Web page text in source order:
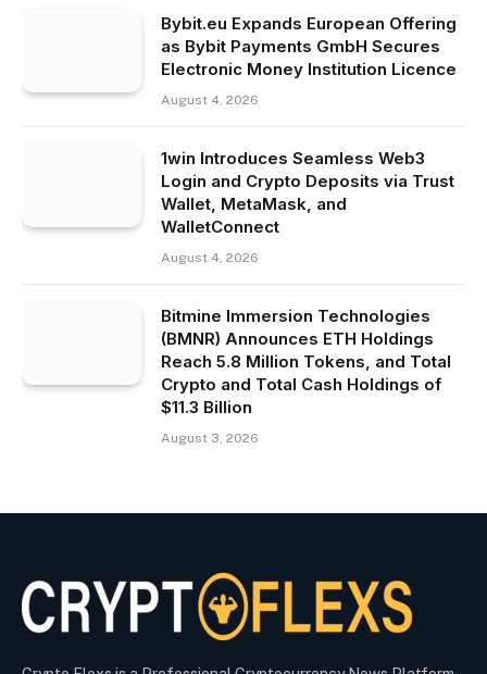
Bybit.eu Expands European Offering
as Bybit Payments GmbH Secures
Electronic Money Institution Licence
August 4, 2026
1win Introduces Seamless Web3
Login and Crypto Deposits via Trust
Wallet, MetaMask, and
WalletConnect
August 4, 2026
Bitmine Immersion Technologies
(BMNR) Announces ETH Holdings
Reach 5.8 Million Tokens, and Total
Crypto and Total Cash Holdings of
$11.3 Billion
August 3, 2026